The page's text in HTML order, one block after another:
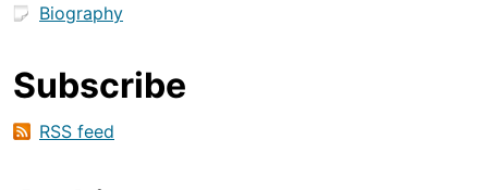
Biography
Subscribe
RSS feed